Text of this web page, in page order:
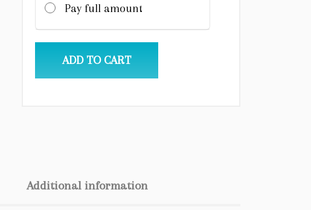
Pay full amount
ADD TO CART
Additional information